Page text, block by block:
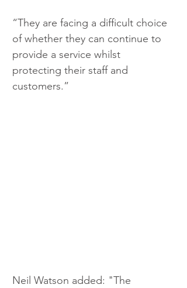
“They are facing a difficult choice
of whether they can continue to
provide a service whilst
protecting their staff and
customers.”
Neil Watson added: "The